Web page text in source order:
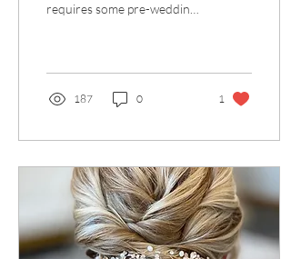
requires some pre-wedding
187 0 1